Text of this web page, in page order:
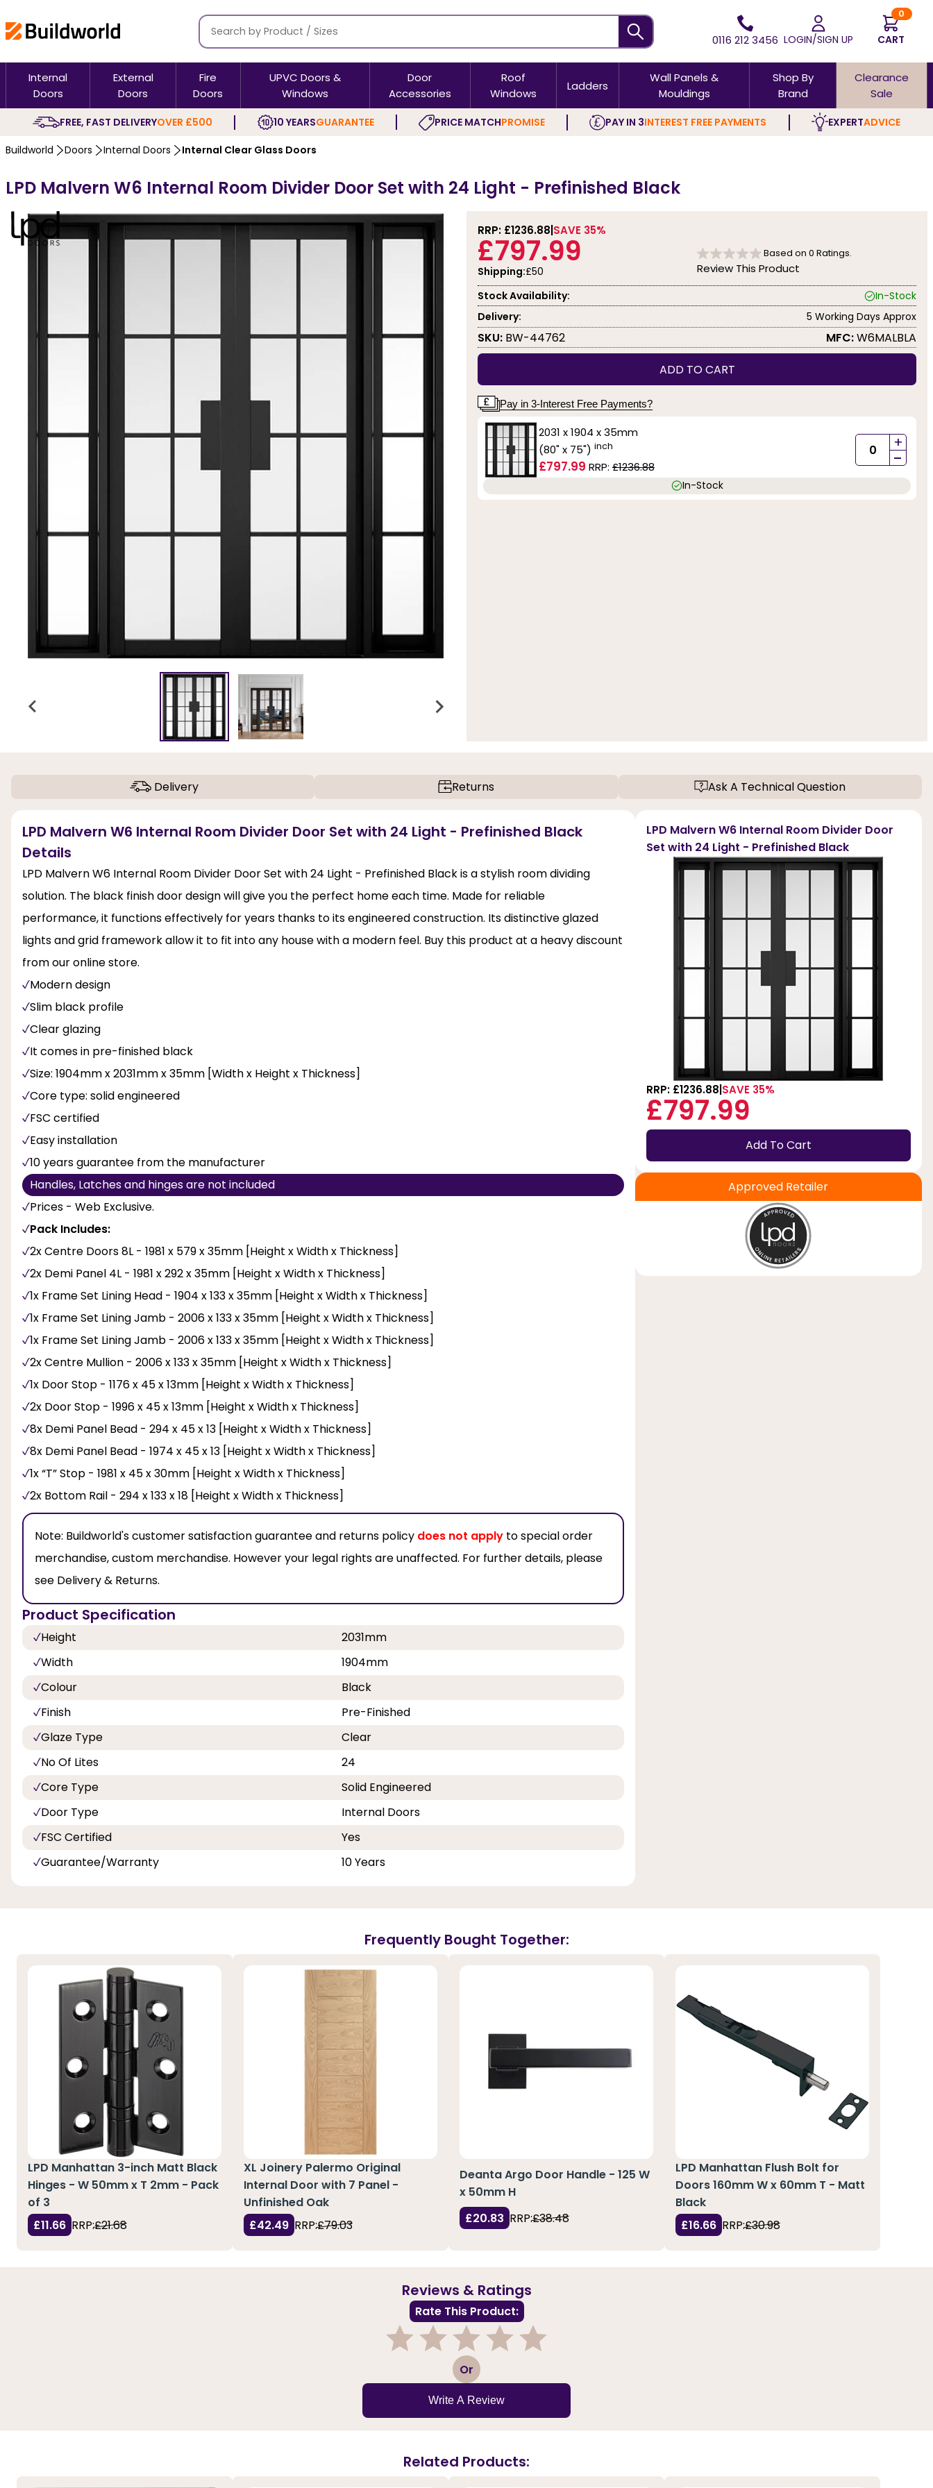
0116 212 3456 LOGIN/SIGN UP
0
CART
Internal
Doors
External
Doors
Fire
Doors
UPVC Doors &
Windows
Door
Accessories
Roof
Windows
Ladders
Wall Panels &
Mouldings
Shop By
Brand
Clearance
Sale
FREE, FAST DELIVERYOVER £500 10 YEARSGUARANTEE PRICE MATCHPROMISE PAY IN 3INTEREST FREE PAYMENTS EXPERTADVICE
Buildworld Doors Internal Doors Internal Clear Glass Doors
LPD Malvern W6 Internal Room Divider Door Set with 24 Light - Prefinished Black
RRP: £1236.88 SAVE 35%
£797.99
Shipping:£50
Based on 0 Ratings.
Review This Product
Stock Availability:
In-Stock
Delivery:
5 Working Days Approx
SKU: BW-44762 MFC:W6MALBLA
ADD TO CART
Pay in 3-Interest Free Payments?
2031 x 1904 x 35mm
(80" x 75") inch
£797.99 RRP: £1236.88
+
-
In-Stock
Delivery Returns Ask A Technical Question
LPD Malvern W6 Internal Room Divider Door Set with 24 Light - Prefinished Black
Details
LPD Malvern W6 Internal Room Divider Door Set with 24 Light - Prefinished Black is a stylish room dividing
solution. The black finish door design will give you the perfect home each time. Made for reliable
performance, it functions effectively for years thanks to its engineered construction. Its distinctive glazed
lights and grid framework allow it to fit into any house with a modern feel. Buy this product at a heavy discount
from our online store.
Modern design
Slim black profile
Clear glazing
It comes in pre-finished black
Size: 1904mm x 2031mm x 35mm [Width x Height x Thickness]
Core type: solid engineered
FSC certified
Easy installation
10 years guarantee from the manufacturer
Handles, Latches and hinges are not included
Prices - Web Exclusive.
Pack Includes:
2x Centre Doors 8L - 1981 x 579 x 35mm [Height x Width x Thickness]
2x Demi Panel 4L - 1981 x 292 x 35mm [Height x Width x Thickness]
1x Frame Set Lining Head - 1904 x 133 x 35mm [Height x Width x Thickness]
1x Frame Set Lining Jamb - 2006 x 133 x 35mm [Height x Width x Thickness]
1x Frame Set Lining Jamb - 2006 x 133 x 35mm [Height x Width x Thickness]
2x Centre Mullion - 2006 x 133 x 35mm [Height x Width x Thickness]
1x Door Stop - 1176 x 45 x 13mm [Height x Width x Thickness]
2x Door Stop - 1996 x 45 x 13mm [Height x Width x Thickness]
8x Demi Panel Bead - 294 x 45 x 13 [Height x Width x Thickness]
8x Demi Panel Bead - 1974 x 45 x 13 [Height x Width x Thickness]
1x “T” Stop - 1981 x 45 x 30mm [Height x Width x Thickness]
2x Bottom Rail - 294 x 133 x 18 [Height x Width x Thickness]
Note: Buildworld's customer satisfaction guarantee and returns policy does not apply to special order
merchandise, custom merchandise. However your legal rights are unaffected. For further details, please
see Delivery & Returns.
Product Specification
Height
2031mm
Width
1904mm
Colour
Black
Finish
Pre-Finished
Glaze Type
Clear
No Of Lites
24
Core Type
Solid Engineered
Door Type
Internal Doors
FSC Certified
Yes
Guarantee/Warranty
10 Years
LPD Malvern W6 Internal Room Divider Door
Set with 24 Light - Prefinished Black
RRP: £1236.88 SAVE 35%
£797.99
Add To Cart
Approved Retailer
Frequently Bought Together:
LPD Manhattan 3-inch Matt Black
Hinges - W 50mm x T 2mm - Pack
of 3
£11.66 RRP:£21.68
XL Joinery Palermo Original
Internal Door with 7 Panel -
Unfinished Oak
£42.49 RRP:£79.03
Deanta Argo Door Handle - 125 W
x 50mm H
£20.83 RRP:£38.48
LPD Manhattan Flush Bolt for
Doors 160mm W x 60mm T - Matt
Black
£16.66 RRP:£30.98
Reviews & Ratings
Rate This Product:
3 Or
Write A Review
Related Products: